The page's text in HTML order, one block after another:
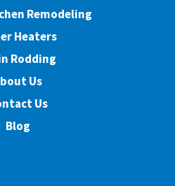
Remodeling
Heaters
Rodding
Us
Us
Blog